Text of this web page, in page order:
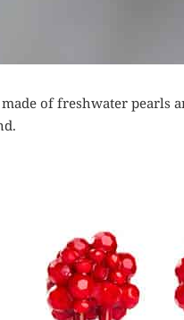
of freshwater pearls